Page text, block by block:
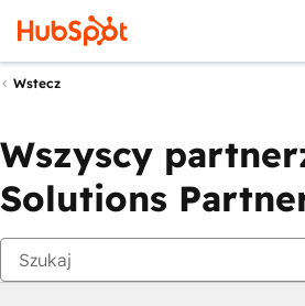
Wstecz
Wszyscy
Solutions